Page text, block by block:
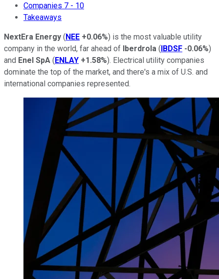
Companies 7 - 10
Takeaways
NextEra Energy (NEE +0.06%) is the most valuable utility
company in the world, far ahead of Iberdrola (IBDSF -0.06%)
and Enel SpA (ENLAY +1.58%). Electrical utility companies
dominate the top of the market, and there's a mix of U.S. and
international companies represented.